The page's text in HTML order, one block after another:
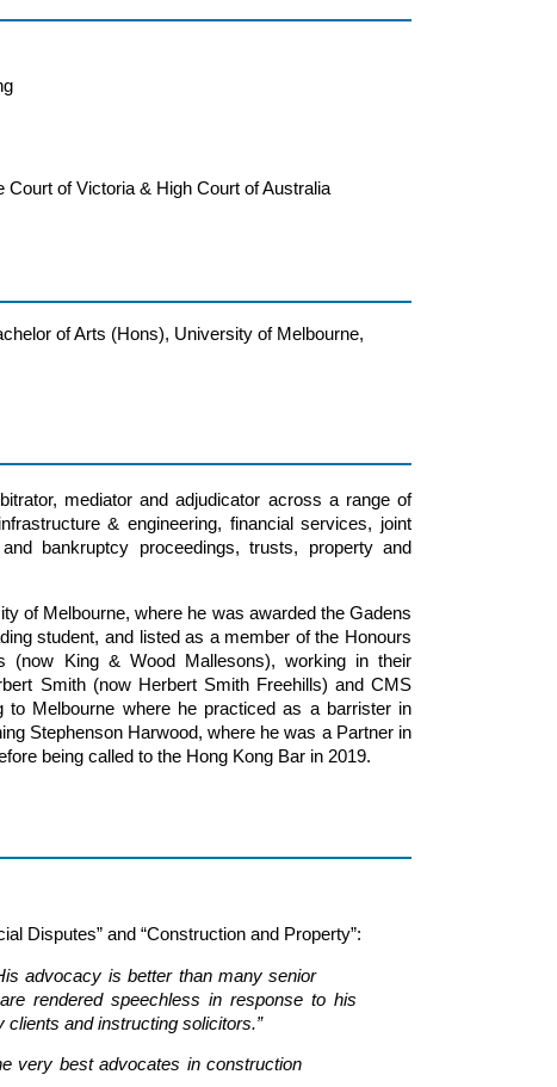
Court of Victoria & High Court of Australia
of Arts (Hons), University of Melbourne,
mediator and adjudicator across a range of
& engineering, financial services, joint
bankruptcy proceedings, trusts, property and
of Melbourne, where he was awarded the Gadens
student, and listed as a member of the Honours
(now King & Wood Mallesons), working in their
Smith (now Herbert Smith Freehills) and CMS
Melbourne where he practiced as a barrister in
Stephenson Harwood, where he was a Partner in
being called to the Hong Kong Bar in 2019.
Disputes” and “Construction and Property”:
His advocacy is better than many senior
are rendered speechless in response to his
and instructing solicitors.”
the very best advocates in construction